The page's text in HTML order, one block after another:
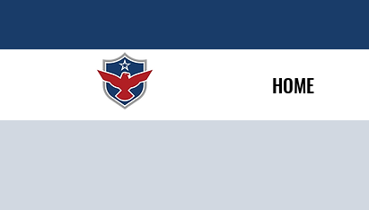
HOME